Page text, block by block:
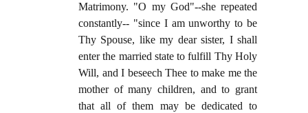
Matrimony. "O my God"--she repeated
constantly-- "since I am unworthy to be
Thy Spouse, like my dear sister, I shall
enter the married state to fulfill Thy Holy
Will, and I beseech Thee to make me the
mother of many children, and to grant
that all of them may be dedicated to